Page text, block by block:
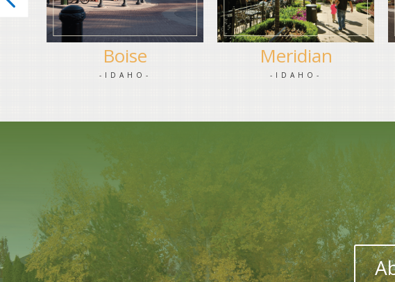
Boise
-IDAHO-
Meridian
-IDAHO-